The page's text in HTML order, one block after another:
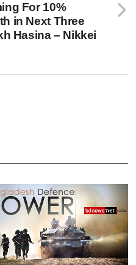
For 10%
in Next Three
Hasina – Nikkei